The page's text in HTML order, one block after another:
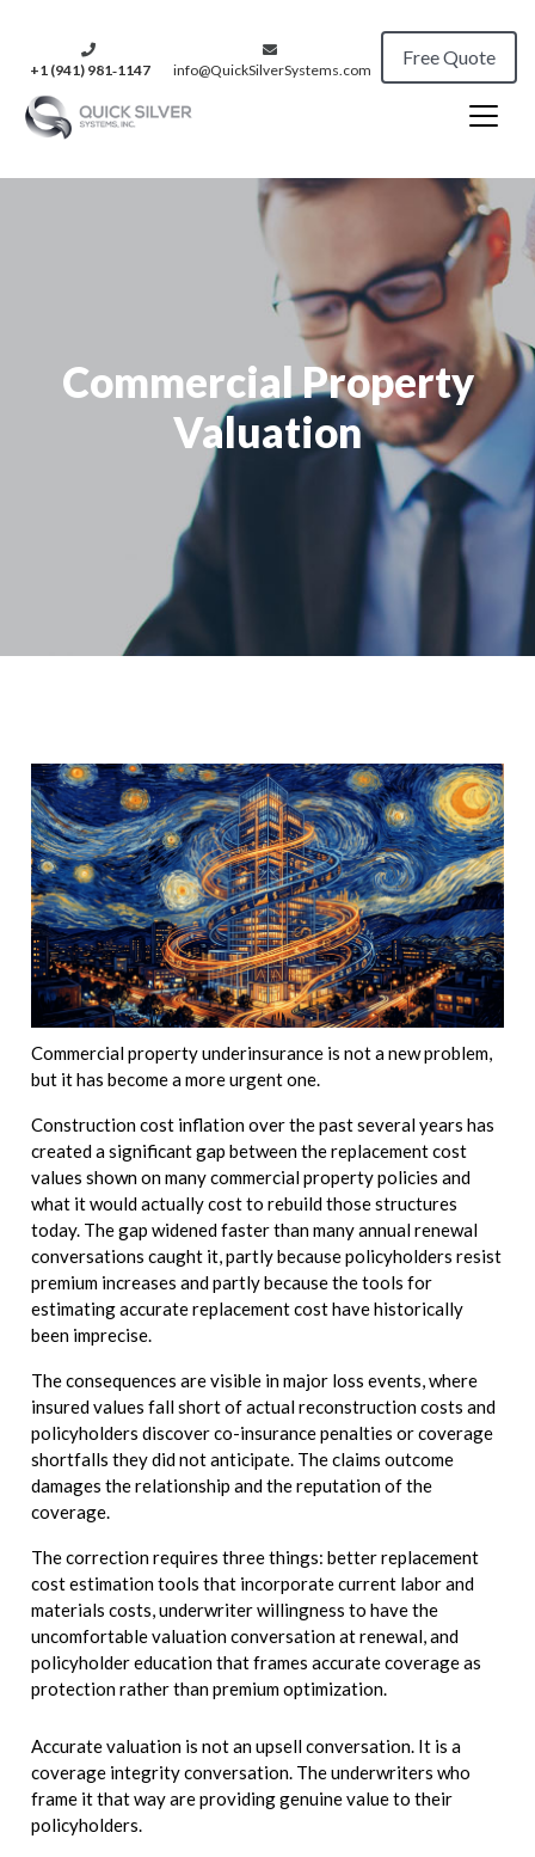
+1 (941) 981‑1147 info@QuickSilverSystems.com
Free Quote
Commercial Property
Valuation
Commercial property underinsurance is not a new problem,
but it has become a more urgent one.
Construction cost inflation over the past several years has
created a significant gap between the replacement cost
values shown on many commercial property policies and
what it would actually cost to rebuild those structures
today. The gap widened faster than many annual renewal
conversations caught it, partly because policyholders resist
premium increases and partly because the tools for
estimating accurate replacement cost have historically
been imprecise.
The consequences are visible in major loss events, where
insured values fall short of actual reconstruction costs and
policyholders discover co-insurance penalties or coverage
shortfalls they did not anticipate. The claims outcome
damages the relationship and the reputation of the
coverage.
The correction requires three things: better replacement
cost estimation tools that incorporate current labor and
materials costs, underwriter willingness to have the
uncomfortable valuation conversation at renewal, and
policyholder education that frames accurate coverage as
protection rather than premium optimization.
Accurate valuation is not an upsell conversation. It is a
coverage integrity conversation. The underwriters who
frame it that way are providing genuine value to their
policyholders.